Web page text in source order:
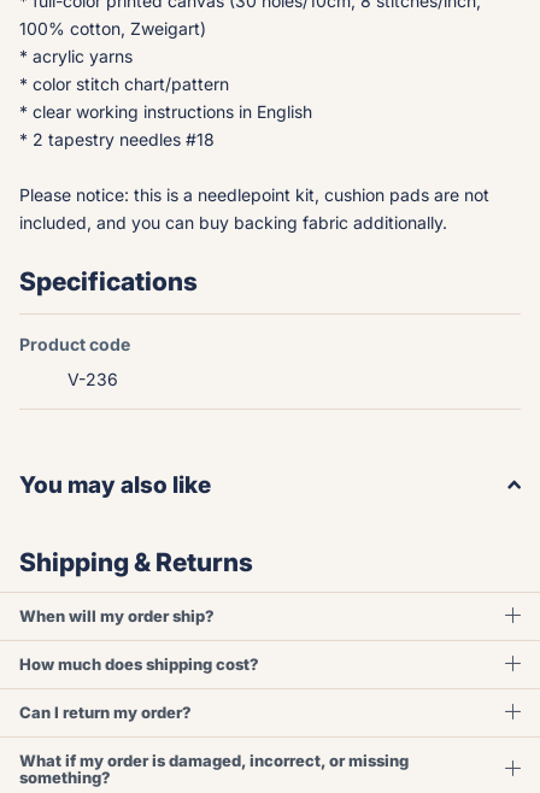
100% cotton, Zweigart)
* acrylic yarns
* color stitch chart/pattern
* clear working instructions in English
* 2 tapestry needles #18
Please notice: this is a needlepoint kit, cushion pads are not
included, and you can buy backing fabric additionally.
Specifications
Product code
V-236
You may also like
Shipping & Returns
When will my order ship?
How much does shipping cost?
Can I return my order?
What if my order is damaged, incorrect, or missing
something?